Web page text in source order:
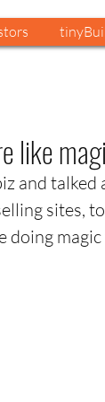
like
and talked
sites,
doing